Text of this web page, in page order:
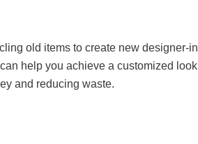
old items to create new designer-
help you achieve a customized
and reducing waste.